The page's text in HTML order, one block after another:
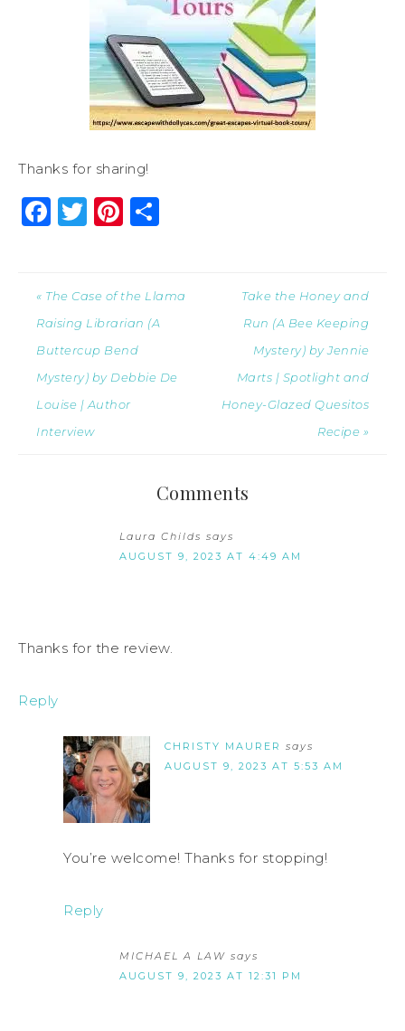
Thanks for sharing!
Facebook
Twitter
Pinterest
« The Case of the Llama
Raising Librarian (A
Buttercup Bend
Mystery) by Debbie De
Louise | Author
Interview
Take the Honey and
Run (A Bee Keeping
Mystery) by Jennie
Marts | Spotlight and
Honey-Glazed Quesitos
Recipe »
Comments
Laura Childs says
AUGUST 9, 2023 AT 4:49 AM
Thanks for the review.
Reply
CHRISTY MAURER says
AUGUST 9, 2023 AT 5:53 AM
You’re welcome! Thanks for stopping!
Reply
MICHAEL A LAW says
AUGUST 9, 2023 AT 12:31 PM